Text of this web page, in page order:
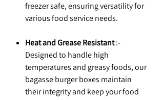
freezer safe, ensuring versatility for
various food service needs.
Heat and Grease Resistant:-
Designed to handle high
temperatures and greasy foods, our
bagasse burger boxes maintain
their integrity and keep your food